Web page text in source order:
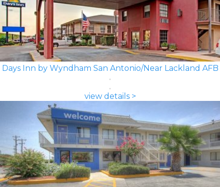
Days Inn by Wyndham San Antonio/Near Lackland AFB
view details >